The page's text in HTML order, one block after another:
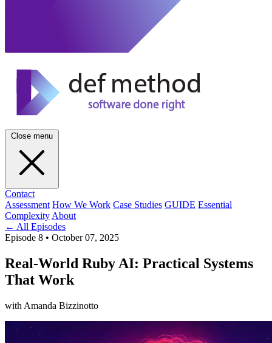
Close menu
Contact
Assessment How We Work Case Studies GUIDE Essential
Complexity About
← All Episodes
Episode 8 • October 07, 2025
Real-World Ruby AI: Practical Systems
That Work
with Amanda Bizzinotto